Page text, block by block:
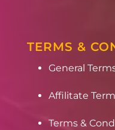
TERMS &
General
Affilitate
Terms &